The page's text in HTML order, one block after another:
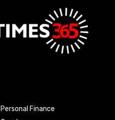
Personal Finance